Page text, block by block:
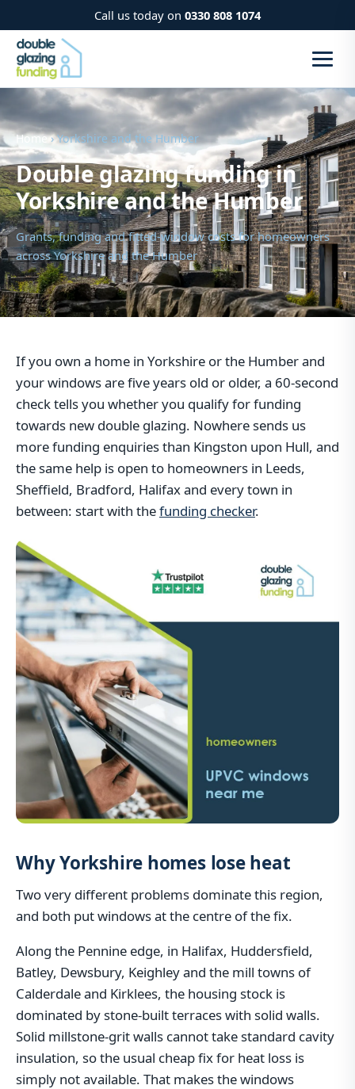
Call us today on 0330 808 1074
Home› Yorkshire and the Humber
Double glazing funding in
Yorkshire and the Humber
Grants, funding and fitted-window costs for homeowners
across Yorkshire and the Humber
If you own a home in Yorkshire or the Humber and
your windows are five years old or older, a 60-second
check tells you whether you qualify for funding
towards new double glazing. Nowhere sends us
more funding enquiries than Kingston upon Hull, and
the same help is open to homeowners in Leeds,
Sheffield, Bradford, Halifax and every town in
between: start with thefunding checker.
Why Yorkshire homes lose heat
Two very different problems dominate this region,
and both put windows at the centre of the fix.
Along the Pennine edge, in Halifax, Huddersfield,
Batley, Dewsbury, Keighley and the mill towns of
Calderdale and Kirklees, the housing stock is
dominated by stone-built terraces with solid walls.
Solid millstone-grit walls cannot take standard cavity
insulation, so the usual cheap fix for heat loss is
simply not available. That makes the windows